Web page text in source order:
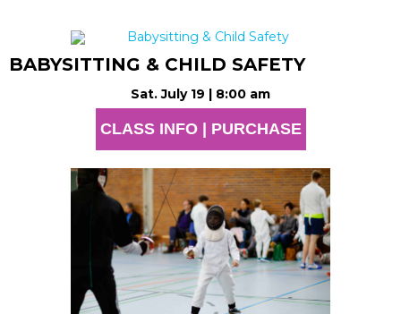
BABYSITTING & CHILD SAFETY
Sat. July 19 | 8:00 am
CLASS INFO | PURCHASE